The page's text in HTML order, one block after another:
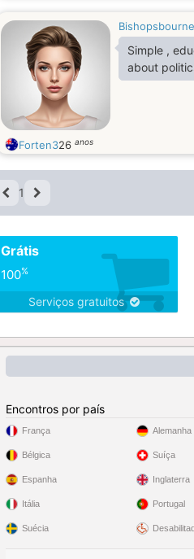
Bishopsbourne
Simple , educated,. Introvert, love to discuss
about
Forten326 anos
1
Grátis
100%
Serviços gratuitos
Encontros por país
França
Bélgica
Espanha
Itália
Suécia
Alemanha
Suíça
Inglaterra
Portugal